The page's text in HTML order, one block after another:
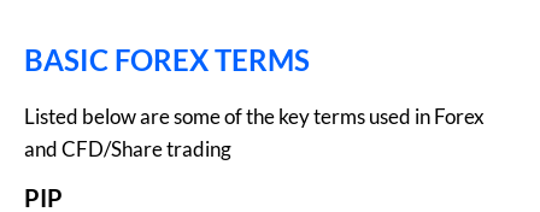
BASIC FOREX TERMS
Listed below are some of the key terms used in Forex
and CFD/Share trading
PIP